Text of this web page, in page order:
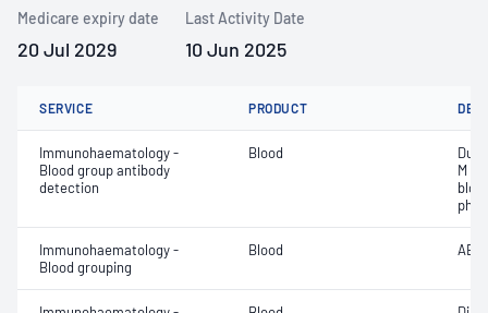
Medicare expiry date
20 Jul 2029
Last Activity Date
10 Jun 2025
SERVICE PRODUCT
Immunohaematology -
Blood group antibody
detection
Blood
M
Immunohaematology -
Blood grouping
Blood